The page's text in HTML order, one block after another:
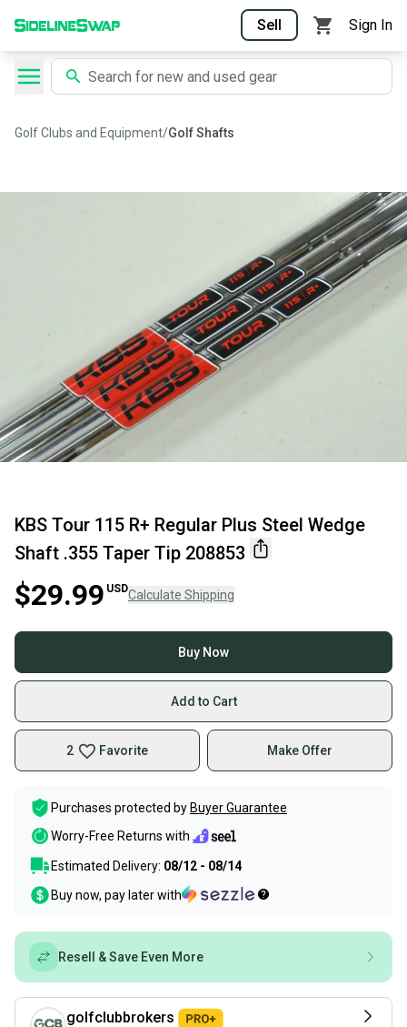
Sell Sign In
Golf Clubs and Equipment/Golf Shafts
KBS Tour 115 R+ Regular Plus Steel Wedge
Shaft .355 Taper Tip 208853
$29.99 USDCalculate Shipping
Buy Now
Add to Cart
2 Favorite Make Offer
Purchases protected by Buyer Guarantee
Worry-Free Returns with
Estimated Delivery: 08/12 - 08/14
Buy now, pay later with
Resell & Save Even More
golfclubbrokers